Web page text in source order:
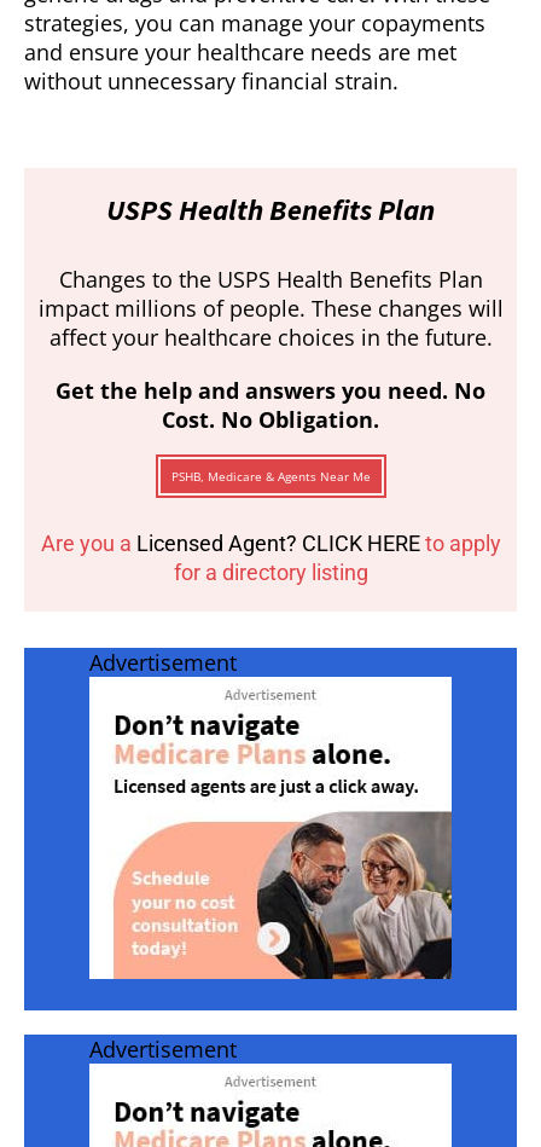
strategies, you can manage your copayments
and ensure your healthcare needs are met
without unnecessary financial strain.
USPS Health Benefits Plan
Changes to the USPS Health Benefits Plan
impact millions of people. These changes will
affect your healthcare choices in the future.
Get the help and answers you need. No
Cost. No Obligation.
PSHB, Medicare & Agents Near Me
Are you a Licensed Agent? CLICK HEREto apply
for a directory listing
Advertisement
Advertisement